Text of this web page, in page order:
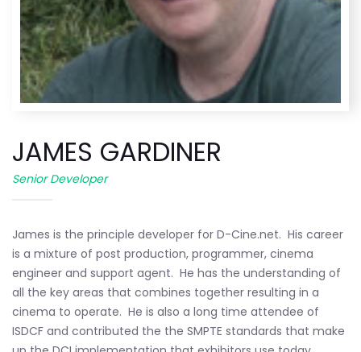
JAMES GARDINER
Senior Developer
James is the principle developer for D-Cine.net. His career
is a mixture of post production, programmer, cinema
engineer and support agent. He has the understanding of
all the key areas that combines together resulting in a
cinema to operate. He is also a long time attendee of
ISDCF and contributed the the SMPTE standards that make